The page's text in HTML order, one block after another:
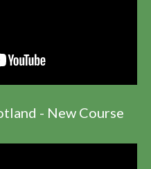
- New Course